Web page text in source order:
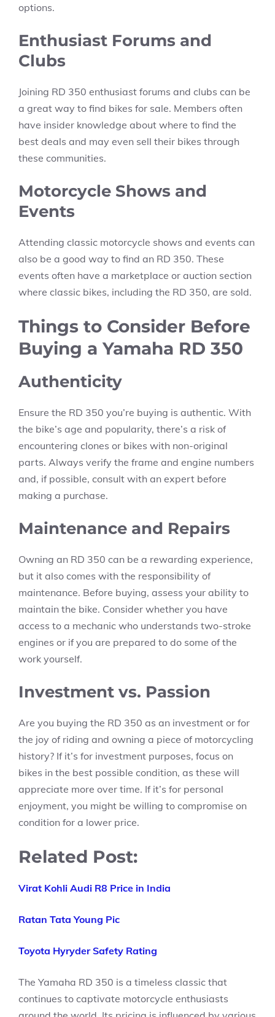
options.
Enthusiast Forums and
Clubs
Joining RD 350 enthusiast forums and clubs can be
a great way to find bikes for sale. Members often
have insider knowledge about where to find the
best deals and may even sell their bikes through
these communities.
Motorcycle Shows and
Events
Attending classic motorcycle shows and events can
also be a good way to find an RD 350. These
events often have a marketplace or auction section
where classic bikes, including the RD 350, are sold.
Things to Consider Before
Buying a Yamaha RD 350
Authenticity
Ensure the RD 350 you’re buying is authentic. With
the bike’s age and popularity, there’s a risk of
encountering clones or bikes with non-original
parts. Always verify the frame and engine numbers
and, if possible, consult with an expert before
making a purchase.
Maintenance and Repairs
Owning an RD 350 can be a rewarding experience,
but it also comes with the responsibility of
maintenance. Before buying, assess your ability to
maintain the bike. Consider whether you have
access to a mechanic who understands two-stroke
engines or if you are prepared to do some of the
work yourself.
Investment vs. Passion
Are you buying the RD 350 as an investment or for
the joy of riding and owning a piece of motorcycling
history? If it’s for investment purposes, focus on
bikes in the best possible condition, as these will
appreciate more over time. If it’s for personal
enjoyment, you might be willing to compromise on
condition for a lower price.
Related Post:
Virat Kohli Audi R8 Price in India
Ratan Tata Young Pic
Toyota Hyryder Safety Rating
The Yamaha RD 350 is a timeless classic that
continues to captivate motorcycle enthusiasts